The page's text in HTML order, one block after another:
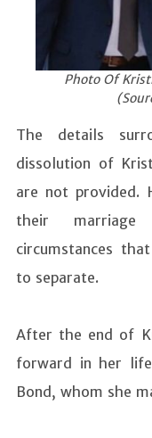
Photo Of
The details
dissolution of
are not provided.
their marriage
circumstances
to separate.
After the end of
forward in her
Bond, whom she